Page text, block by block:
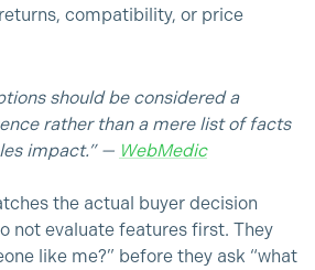
compatibility, or price
should be considered a
rather than a mere list of facts
impact.” — WebMedic
the actual buyer decision
not evaluate features first. They
like me?” before they ask “what